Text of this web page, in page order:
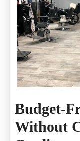
Budget-
Without